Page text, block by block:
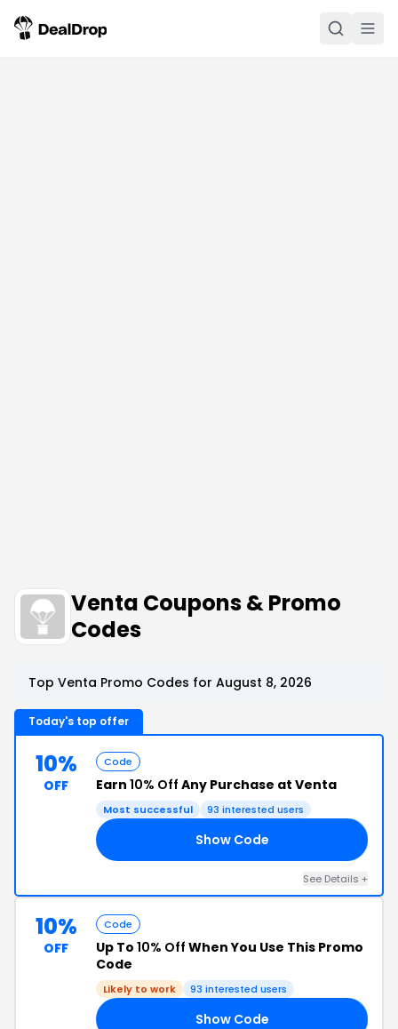
Venta Coupons & Promo
Codes
Top Venta Promo Codes for August 8, 2026
Today's top offer
10%
OFF
Code
Earn 10% Off Any Purchase at Venta
Most successful 93 interested users
Show Code
See Details +
10%
OFF
Code
Up To 10% Off When You Use This Promo
Code
Likely to work 93 interested users
Show Code